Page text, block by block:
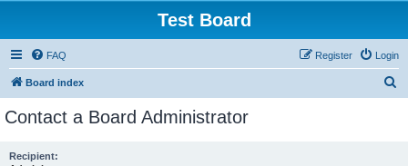
Test Board
FAQ Login
Register
Board index
Contact a Board Administrator
Recipient: